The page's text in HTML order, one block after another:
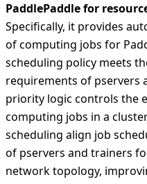
PaddlePaddle for
Specifically, it provides
of computing jobs for
scheduling policy meets
requirements of pservers
priority logic controls the
computing jobs in a
scheduling align job
of pservers and trainers
network topology,